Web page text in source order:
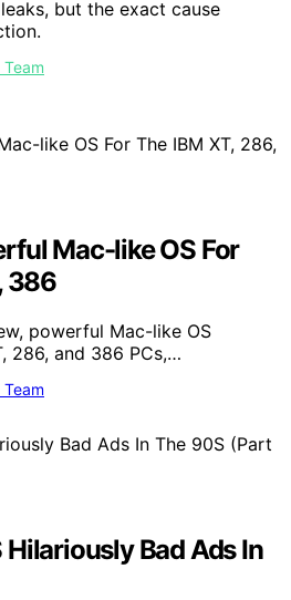
but the exact cause
Mac-like OS For
386
powerful Mac-like OS
286, and 386 PCs,…
Hilariously Bad Ads In